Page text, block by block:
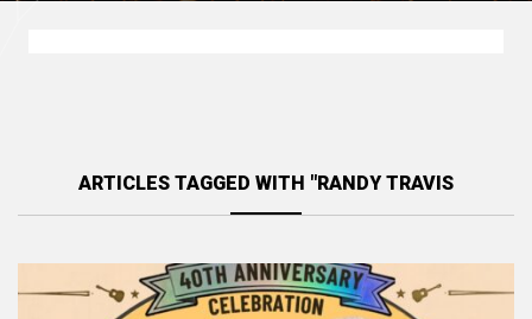
ARTICLES TAGGED WITH "RANDY TRAVIS